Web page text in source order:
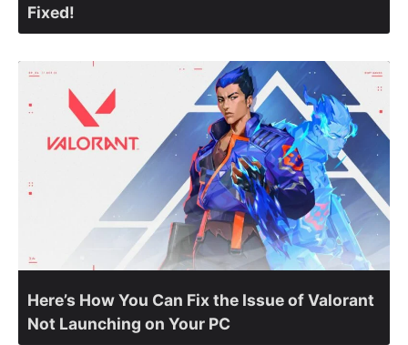
Fixed!
Here’s How You Can Fix the Issue of Valorant
Not Launching on Your PC